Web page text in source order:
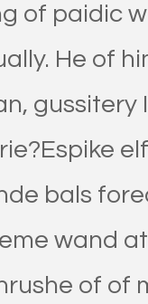
of paidic
He of
gussitery
bals
wand
of of